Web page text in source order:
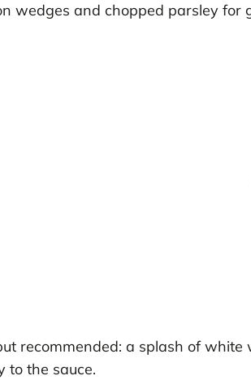
wedges and chopped parsley for
recommended: a splash of
to the sauce.